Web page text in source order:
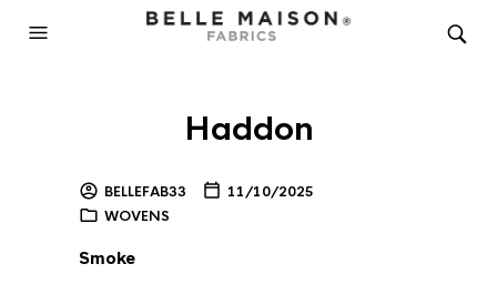
Haddon
BELLEFAB33
11/10/2025
WOVENS
Smoke